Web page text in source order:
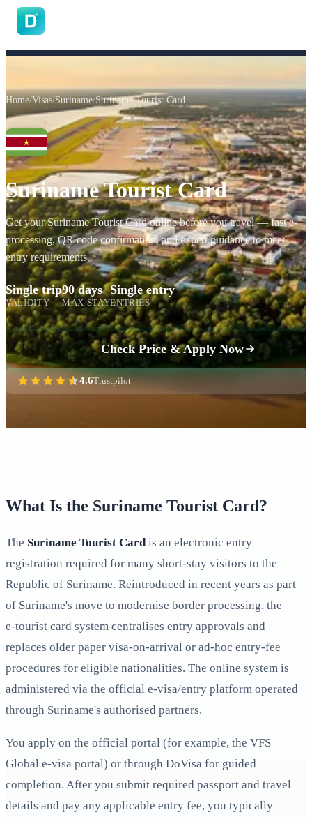
Home/Visas/Suriname/Suriname Tourist Card
Suriname Tourist Card
Get your Suriname Tourist Card online before you travel — fast e-
processing, QR code confirmation, and expert guidance to meet
entry requirements.
Single trip
VALIDITY
90 days
MAX STAY
Single entry
ENTRIES
Check Price & Apply Now
4.6Trustpilot
What Is the Suriname Tourist Card?
The Suriname Tourist Cardis an electronic entry
registration required for many short-stay visitors to the
Republic of Suriname. Reintroduced in recent years as part
of Suriname's move to modernise border processing, the
e‑tourist card system centralises entry approvals and
replaces older paper visa-on-arrival or ad-hoc entry-fee
procedures for eligible nationalities. The online system is
administered via the official e-visa/entry platform operated
through Suriname's authorised partners.
You apply on the official portal (for example, the VFS
Global e-visa portal) or through DoVisa for guided
completion. After you submit required passport and travel
details and pay any applicable entry fee, you typically